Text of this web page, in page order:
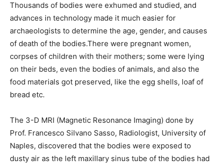
Thousands of bodies were exhumed and studied, and
advances in technology made it much easier for
archaeologists to determine the age, gender, and causes
of death of the bodies.There were pregnant women,
corpses of children with their mothers; some were lying
on their beds, even the bodies of animals, and also the
food materials got preserved, like the egg shells, loaf of
bread etc.
The 3-D MRI (Magnetic Resonance Imaging) done by
Prof. Francesco Silvano Sasso, Radiologist, University of
Naples, discovered that the bodies were exposed to
dusty air as the left maxillary sinus tube of the bodies had